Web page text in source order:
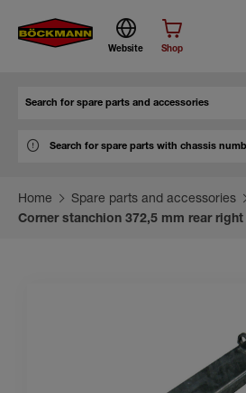
Website Shop
Home
Spare parts and accessories
Corner stanchion 372,5 mm rear